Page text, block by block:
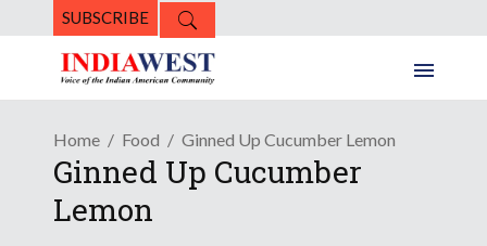
SUBSCRIBE
Home Food Ginned Up Cucumber Lemon
Ginned Up Cucumber
Lemon